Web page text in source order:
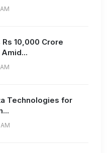
10,000 Crore
Amid...
Technologies for